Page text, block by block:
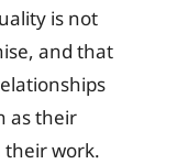
is not
and that
as their
their work.